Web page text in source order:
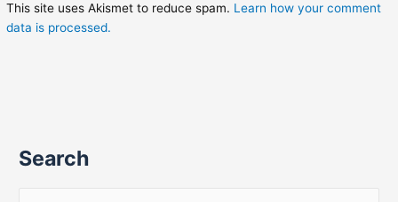
This site uses Akismet to reduce spam. Learn how your comment
data is processed.
Search